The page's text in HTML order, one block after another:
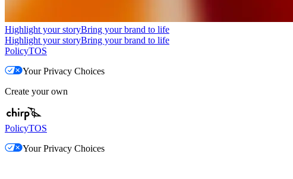
Highlight your storyBring your brand to life
Highlight your storyBring your brand to life
PolicyTOS
Your Privacy Choices
Create your own
PolicyTOS
Your Privacy Choices